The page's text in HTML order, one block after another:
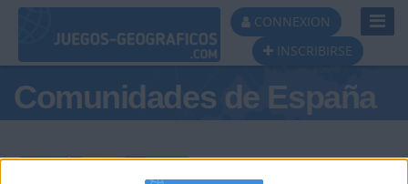
CONNEXION
INSCRIBIRSE
Comunidades de España